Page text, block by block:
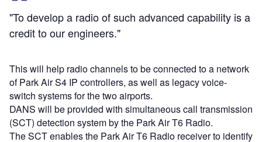
"To develop a radio of such advanced capability is a
credit to our engineers."
This will help radio channels to be connected to a network
of Park Air S4 IP controllers, as well as legacy voice-
switch systems for the two airports.
DANS will be provided with simultaneous call transmission
(SCT) detection system by the Park Air T6 Radio.
The SCT enables the Park Air T6 Radio receiver to identify